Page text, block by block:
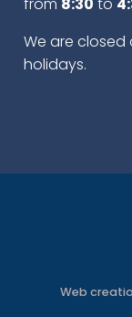
We are
holidays.
Web